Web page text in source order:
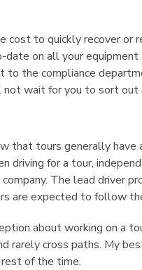
cost to quickly recover or
date on all your
to the compliance
wait for you to sort out
that tours generally have
driving for a tour,
The lead driver
are expected to follow
about working on a
rarely cross paths. My
of the time.